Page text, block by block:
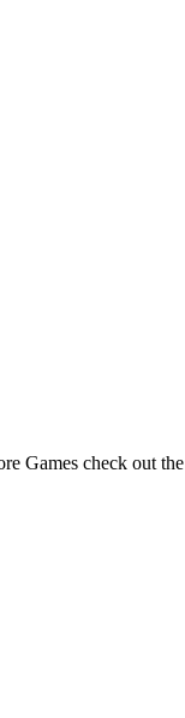
Games check out the